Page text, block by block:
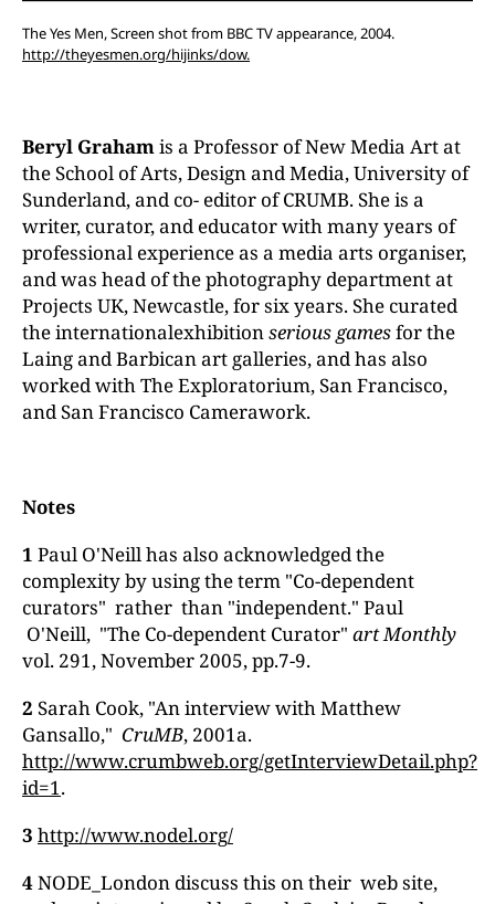
The Yes Men, Screen shot from BBC TV appearance, 2004.
http://theyesmen.org/hijinks/dow.
Beryl Grahamis a Professor of New Media Art at
the School of Arts, Design and Media, University of
Sunderland, and co- editor of CRUMB. She is a
writer, curator, and educator with many years of
professional experience as a media arts organiser,
and was head of the photography department at
Projects UK, Newcastle, for six years. She curated
the internationalexhibitionserious gamesfor the
Laing and Barbican art galleries, and has also
worked with The Exploratorium, San Francisco,
and San Francisco Camerawork.
Notes
1 Paul O'Neill has also acknowledged the
complexity by using the term "Co-dependent
curators" rather than "independent." Paul
O'Neill, "The Co-dependent Curator" art Monthly
vol. 291, November 2005, pp.7-9.
2 Sarah Cook, "An interview with Matthew
Gansallo," CruMB, 2001a.
http://www.crumbweb.org/getInterviewDetail.php?
id=1.
3 http://www.nodel.org/
4NODE_London discuss this on their web site,